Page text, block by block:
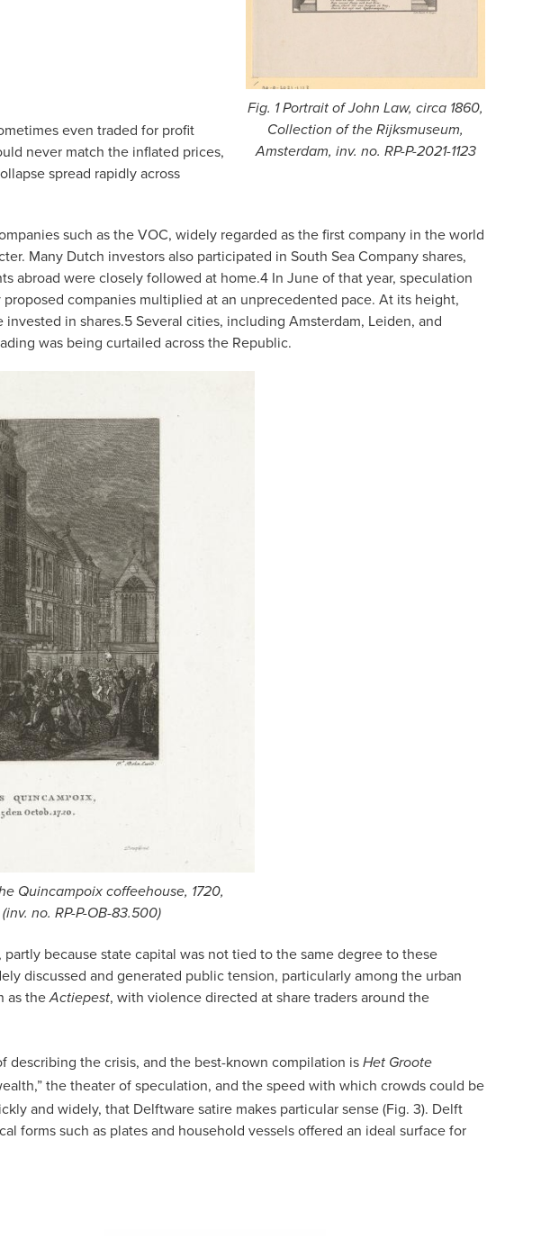
Fig. 1 Portrait of John Law, circa 1860,
Collection of the Rijksmuseum,
Amsterdam, inv. no. RP-P-2021-1123
even traded for profit
never match the inflated prices,
spread rapidly across
such as the VOC, widely regarded as the first company in the world
Many Dutch investors also participated in South Sea Company shares,
abroad were closely followed at home.4 In June of that year, speculation
companies multiplied at an unprecedented pace. At its height,
in shares.5Several cities, including Amsterdam, Leiden, and
was being curtailed across the Republic.
Quincampoix coffeehouse, 1720,
no. RP-P-OB-83.500)
because state capital was not tied to the same degree to these
discussed and generated public tension, particularly among the urban
as theActiepest, with violence directed at share traders around the
describing the crisis, and the best-known compilation is Het Groote
the theater of speculation, and the speed with which crowds could be
and widely, that Delftware satire makes particular sense (Fig. 3). Delft
forms such as plates and household vessels offered an ideal surface for